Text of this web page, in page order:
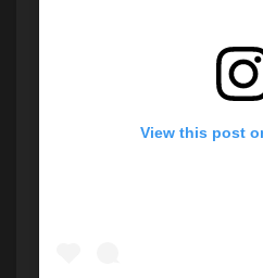
View this post